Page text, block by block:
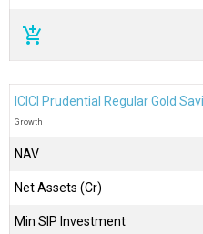
add_shopping_cart
ICICI Prudential Regular Gold
Growth
NAV
Net Assets (Cr)
Min SIP Investment